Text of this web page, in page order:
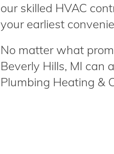
our skilled HVAC
your earliest
No matter what
Beverly Hills, MI can
Plumbing Heating &